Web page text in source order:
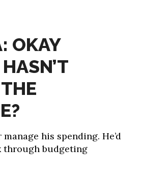
OKAY
his spending. He’d
through budgeting